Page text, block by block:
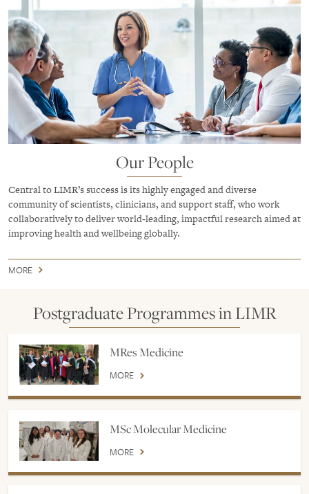
Our People
Central to LIMR’s success is its highly engaged and diverse
community of scientists, clinicians, and support staff, who work
collaboratively to deliver world‑leading, impactful research aimed at
improving health and wellbeing globally.
MORE
Postgraduate Programmes in LIMR
MRes Medicine
MORE
MSc Molecular Medicine
MORE